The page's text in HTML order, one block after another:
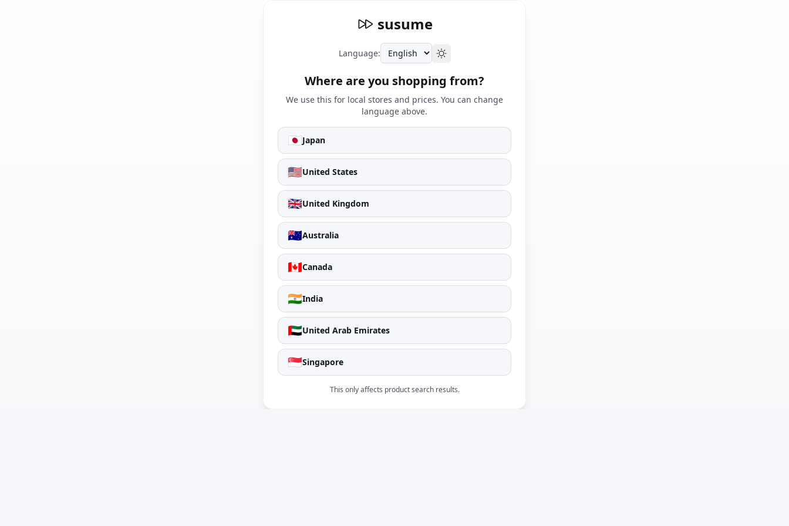
susume
Language:
Where are you shopping from?
We use this for local stores and prices. You can change
language above.
🇯🇵Japan
🇺🇸United States
🇬🇧United Kingdom
🇦🇺Australia
🇨🇦Canada
🇮🇳India
🇦🇪United Arab Emirates
🇸🇬Singapore
This only affects product search results.